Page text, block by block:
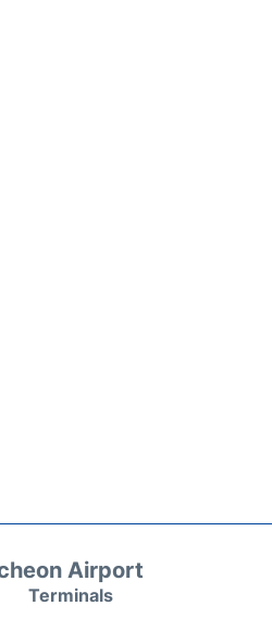
Airport
Terminals